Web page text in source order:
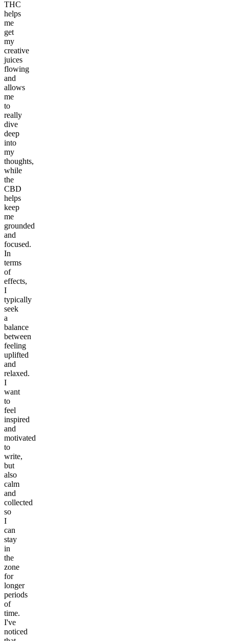
THC
helps
me
get
my
creative
juices
flowing
and
allows
me
to
really
dive
deep
into
my
thoughts,
while
the
CBD
helps
keep
me
grounded
and
focused.
In
terms
of
effects,
I
typically
seek
a
balance
between
feeling
uplifted
and
relaxed.
I
want
to
feel
inspired
and
motivated
to
write,
but
also
calm
and
collected
so
I
can
stay
in
the
zone
for
longer
periods
of
time.
I've
noticed